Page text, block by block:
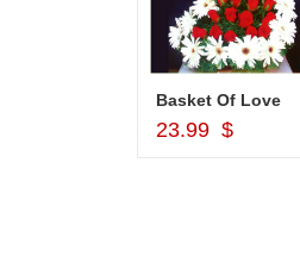
Basket Of Love
23.99 $